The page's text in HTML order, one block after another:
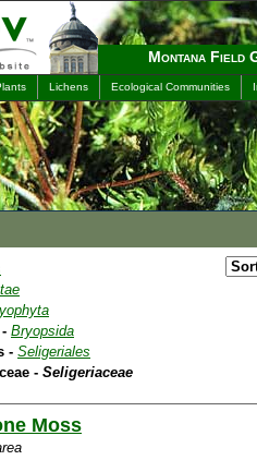
Montana Field
Lichens Ecological Communities
Bryopsida
- Seligeriales
- Seligeriaceae
Moss